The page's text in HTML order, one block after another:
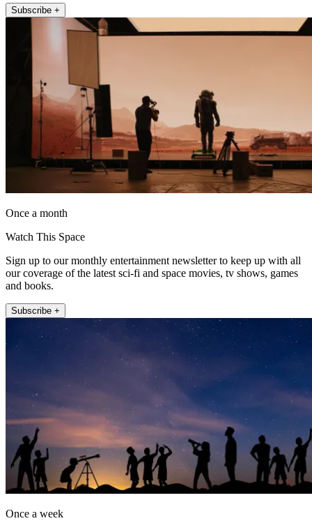
Subscribe +
Once a month
Watch This Space
Sign up to our monthly entertainment newsletter to keep up with all
our coverage of the latest sci-fi and space movies, tv shows, games
and books.
Subscribe +
Once a week